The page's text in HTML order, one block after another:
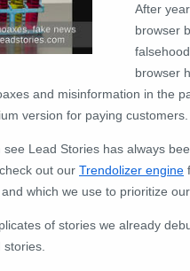
After
browser
browser
and misinformation in the
version for paying customers.
see Lead Stories has always
out our Trendolizer engine
which we use to prioritize
of stories we already